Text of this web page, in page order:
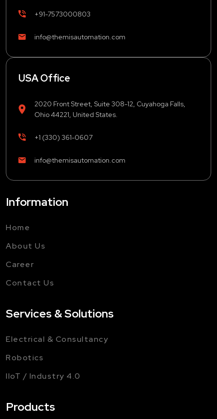
+91-7573000803
info@themisautomation.com
USA Office
2020 Front Street, Suite 308-12, Cuyahoga Falls,
Ohio 44221, United States.
+1 (330) 361-0607
info@themisautomation.com
Information
Home
About Us
Career
Contact Us
Services & Solutions
Electrical & Consultancy
Robotics
IIoT / Industry 4.0
Products